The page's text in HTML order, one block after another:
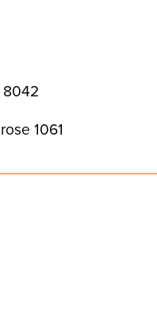
8042
1061